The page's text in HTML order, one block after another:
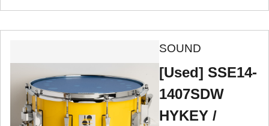
SOUND
[Used] SSE14-
1407SDW
HYKEY /